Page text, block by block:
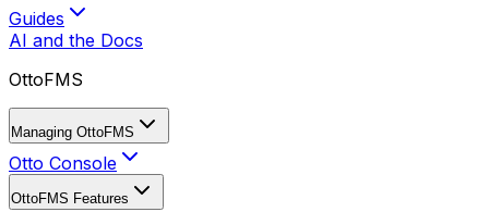
Guides
AI and the Docs
OttoFMS
Managing OttoFMS
Otto Console
OttoFMS Features